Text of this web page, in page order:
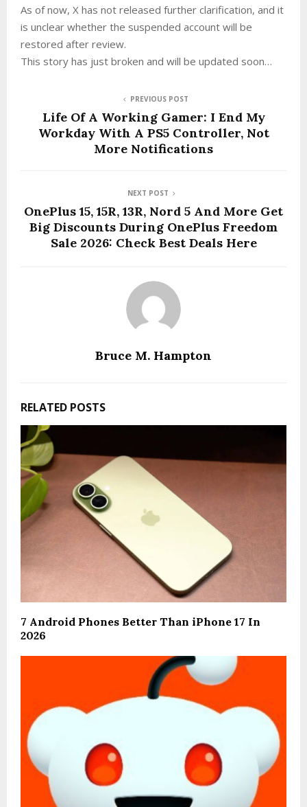
As of now, X has not released further clarification, and it
is unclear whether the suspended account will be
restored after review.
This story has just broken and will be updated soon…
PREVIOUS POST
Life Of A Working Gamer: I End My
Workday With A PS5 Controller, Not
More Notifications
NEXT POST
OnePlus 15, 15R, 13R, Nord 5 And More Get
Big Discounts During OnePlus Freedom
Sale 2026: Check Best Deals Here
Bruce M. Hampton
RELATED POSTS
7 Android Phones Better Than iPhone 17 In
2026